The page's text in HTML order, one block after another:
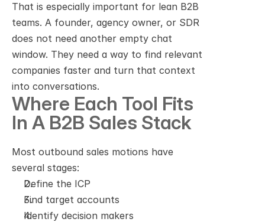
That is especially important for lean B2B
teams. A founder, agency owner, or SDR
does not need another empty chat
window. They need a way to find relevant
companies faster and turn that context
into conversations.
Where Each Tool Fits
In A B2B Sales Stack
Most outbound sales motions have
several stages:
Define the ICP
Find target accounts
Identify decision makers